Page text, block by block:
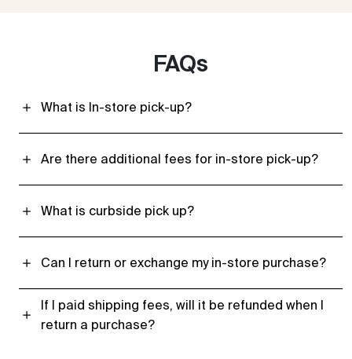
FAQs
What is In-store pick-up?
Are there additional fees for in-store pick-up?
What is curbside pick up?
Can I return or exchange my in-store purchase?
If I paid shipping fees, will it be refunded when I
return a purchase?